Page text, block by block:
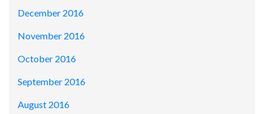
December 2016
November 2016
October 2016
September 2016
August 2016